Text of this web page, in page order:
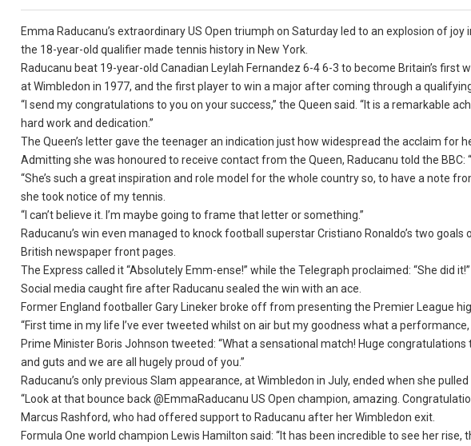
Emma Raducanu’s extraordinary US Open triumph on Saturday led to an explosion of
the 18-year-old qualifier made tennis history in New York.
Raducanu beat 19-year-old Canadian Leylah Fernandez 6-4 6-3 to become Britain’s first
at Wimbledon in 1977, and the first player to win a major after coming through a
“I send my congratulations to you on your success,” the Queen said. “It is a remarkable
hard work and dedication.”
The Queen’s letter gave the teenager an indication just how widespread the acclaim for
Admitting she was honoured to receive contact from the Queen, Raducanu told the
“She’s such a great inspiration and role model for the whole country so, to have a note
she took notice of my tennis.
“I can’t believe it. I’m maybe going to frame that letter or something.”
Raducanu’s win even managed to knock football superstar Cristiano Ronaldo’s two
British newspaper front pages.
The Express called it “Absolutely Emm-ense!” while the Telegraph proclaimed: “She did it!”
Social media caught fire after Raducanu sealed the win with an ace.
Former England footballer Gary Lineker broke off from presenting the Premier League
“First time in my life I’ve ever tweeted whilst on air but my goodness what a
Prime Minister Boris Johnson tweeted: “What a sensational match! Huge
and guts and we are all hugely proud of you.”
Raducanu’s only previous Slam appearance, at Wimbledon in July, ended when she
“Look at that bounce back @EmmaRaducanu US Open champion, amazing.
Marcus Rashford, who had offered support to Raducanu after her Wimbledon exit.
Formula One world champion Lewis Hamilton said: “It has been incredible to see her